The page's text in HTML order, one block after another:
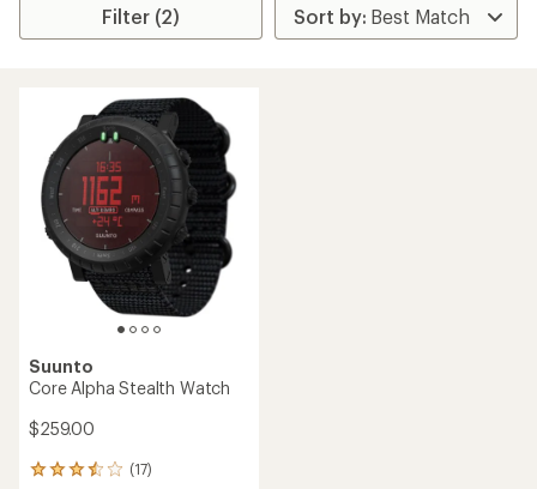
Filter (2)
Suunto
Core Alpha Stealth Watch
$259.00
(17)
17